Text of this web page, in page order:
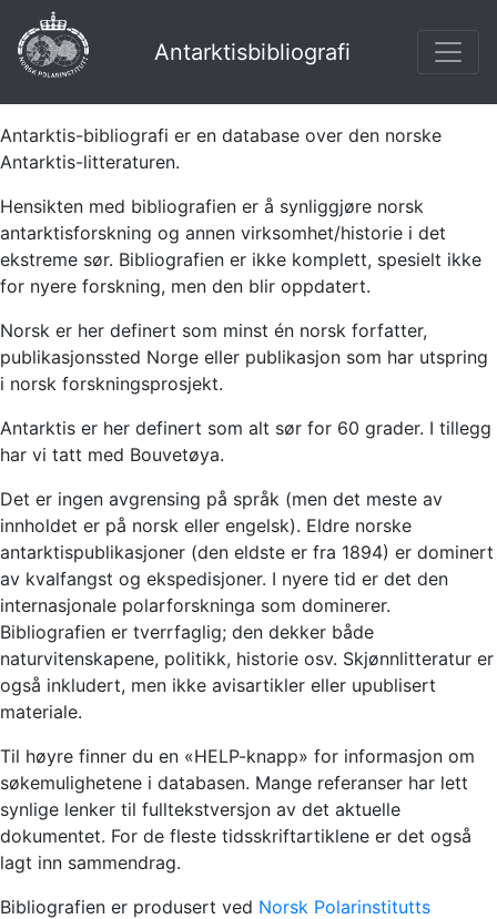
Antarktisbibliografi
Antarktis-bibliografi er en database over den norske
Antarktis-litteraturen.
Hensikten med bibliografien er å synliggjøre norsk
antarktisforskning og annen virksomhet/historie i det
ekstreme sør. Bibliografien er ikke komplett, spesielt ikke
for nyere forskning, men den blir oppdatert.
Norsk er her definert som minst én norsk forfatter,
publikasjonssted Norge eller publikasjon som har utspring
i norsk forskningsprosjekt.
Antarktis er her definert som alt sør for 60 grader. I tillegg
har vi tatt med Bouvetøya.
Det er ingen avgrensing på språk (men det meste av
innholdet er på norsk eller engelsk). Eldre norske
antarktispublikasjoner (den eldste er fra 1894) er dominert
av kvalfangst og ekspedisjoner. I nyere tid er det den
internasjonale polarforskninga som dominerer.
Bibliografien er tverrfaglig; den dekker både
naturvitenskapene, politikk, historie osv. Skjønnlitteratur er
også inkludert, men ikke avisartikler eller upublisert
materiale.
Til høyre finner du en «HELP-knapp» for informasjon om
søkemulighetene i databasen. Mange referanser har lett
synlige lenker til fulltekstversjon av det aktuelle
dokumentet. For de fleste tidsskriftartiklene er det også
lagt inn sammendrag.
Bibliografien er produsert ved Norsk Polarinstitutts